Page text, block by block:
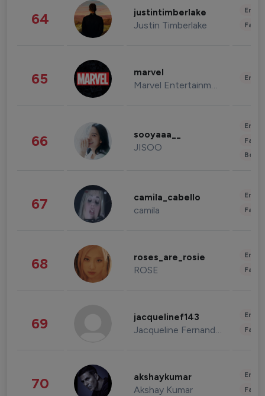
64 justintimberlake
Justin Timberlake
65 marvel
Marvel Entertainment
66 sooyaaa__
JISOO
67 camila_cabello
camila
68 roses_are_rosie
ROSE
69 jacquelinef143
Jacqueline Fernandez
70 akshaykumar
Akshay Kumar